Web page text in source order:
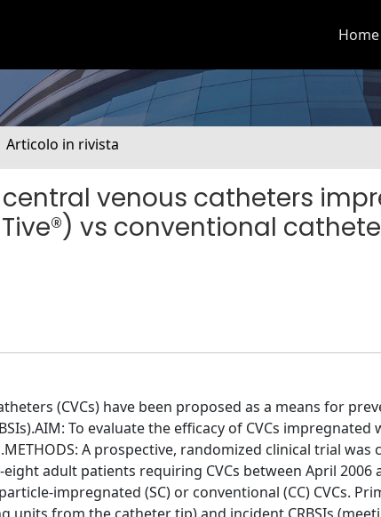
Home
Articolo in rivista
venous catheters
vs conventional
(CVCs) have been proposed as a means for
To evaluate the efficacy of CVCs impregnated
A prospective, randomized clinical trial was
adult patients requiring CVCs between April 2006
impregnated (SC) or conventional (CC) CVCs.